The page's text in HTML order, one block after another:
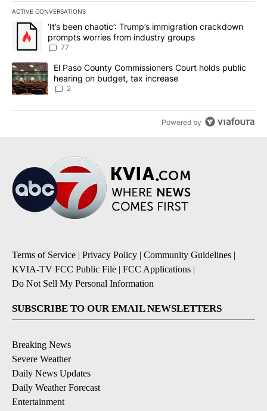
ACTIVE CONVERSATIONS
The following is a list of the most commented articles in the last
A trending article titled "‘It’s been chaotic’: Trump’s
‘It’s been chaotic’: Trump’s immigration crackdown
prompts worries from industry groups
77
A trending article titled "El Paso County Commissioners Court
El Paso County Commissioners Court holds public
hearing on budget, tax increase
2
Powered by
Terms of Service | Privacy Policy | Community Guidelines |
KVIA-TV FCC Public File | FCC Applications |
Do Not Sell My Personal Information
SUBSCRIBE TO OUR EMAIL NEWSLETTERS
Breaking News
Severe Weather
Daily News Updates
Daily Weather Forecast
Entertainment